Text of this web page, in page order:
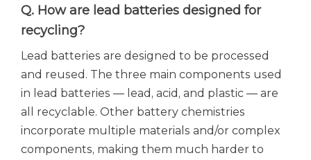
Q. How are lead batteries designed for
recycling?
Lead batteries are designed to be processed
and reused. The three main components used
in lead batteries — lead, acid, and plastic — are
all recyclable. Other battery chemistries
incorporate multiple materials and/or complex
components, making them much harder to